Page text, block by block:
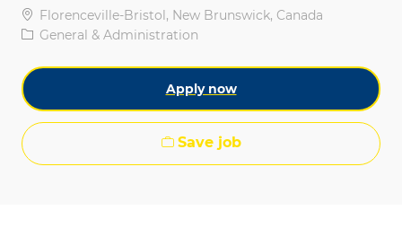
Location
Florenceville-Bristol, New Brunswick, Canada
Category
General & Administration
Apply now
Save job